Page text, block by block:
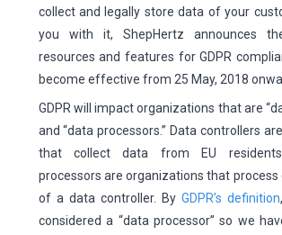
collect and legally store data of your
you with it, ShepHertz announces
resources and features for GDPR
become effective from 25 May, 2018
GDPR will impact organizations that are
and “data processors.” Data controllers
that collect data from EU
processors are organizations that
of a data controller. ByGDPR’s definition
considered a “data processor” so we